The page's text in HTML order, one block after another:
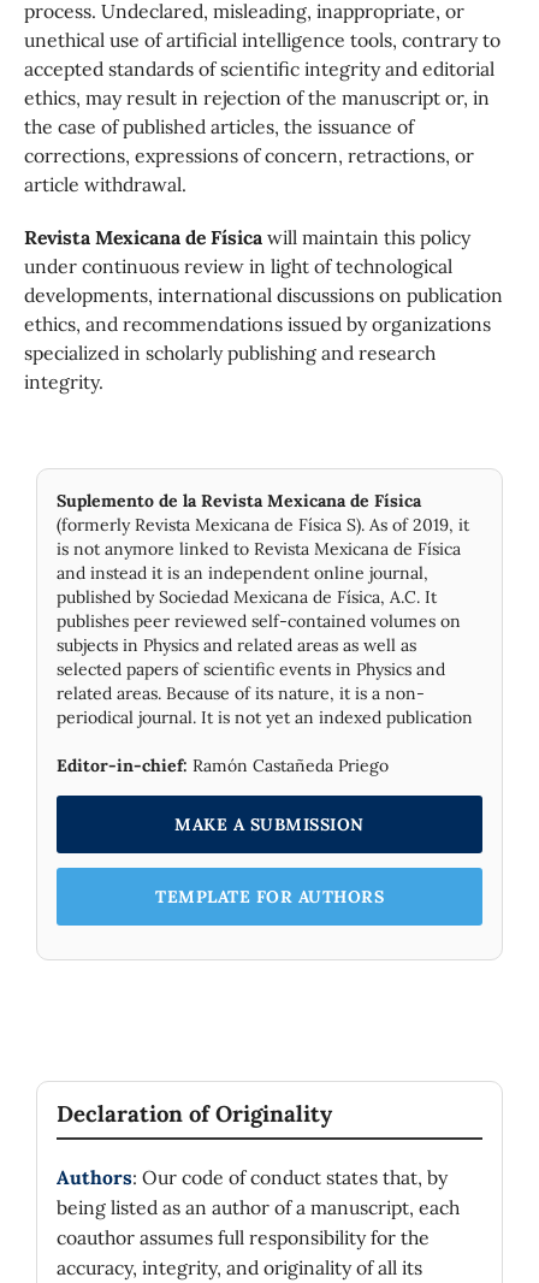
process. Undeclared, misleading, inappropriate, or
unethical use of artificial intelligence tools, contrary to
accepted standards of scientific integrity and editorial
ethics, may result in rejection of the manuscript or, in
the case of published articles, the issuance of
corrections, expressions of concern, retractions, or
article withdrawal.
Revista Mexicana de Físicawill maintain this policy
under continuous review in light of technological
developments, international discussions on publication
ethics, and recommendations issued by organizations
specialized in scholarly publishing and research
integrity.
Suplemento de la Revista Mexicana de Física
(formerly Revista Mexicana de Física S). As of 2019, it
is not anymore linked to Revista Mexicana de Física
and instead it is an independent online journal,
published by Socie­dad Mexicana de Física, A.C. It
publishes peer reviewed self-contained volumes on
subjects in Physics and related areas as well as
selected papers of scientific events in Physics and
related areas. Because of its nature, it is a non-
periodical journal. It is not yet an indexed publication
Editor-in-chief: Ramón Castañeda Priego
MAKE A SUBMISSION
TEMPLATE FOR AUTHORS
Declaration of Originality
Authors: Our code of conduct states that, by
being listed as an author of a manuscript, each
coauthor assumes full responsibility for the
accuracy, integrity, and originality of all its